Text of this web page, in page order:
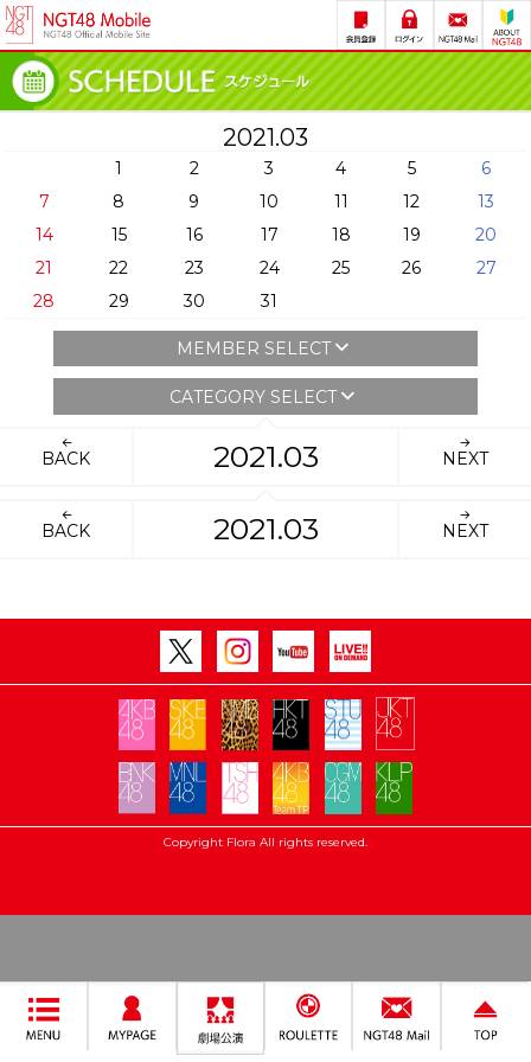
2021.03
1 2 3 4 5
6
7
8 9 10 11 12
13
14
15 16 17 18 19
20
21
22 23 24 25 26
27
28
29 30 31
MEMBER SELECT
CATEGORY SELECT
BACK 2021.03 NEXT
BACK 2021.03 NEXT
Copyright Flora All rights reserved.